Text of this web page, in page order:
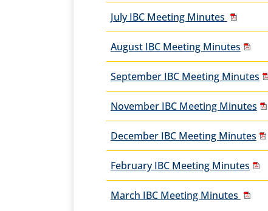
July IBC Meeting Minutes
August IBC Meeting Minutes
September IBC Meeting Minutes
November IBC Meeting Minutes
December IBC Meeting Minutes
February IBC Meeting Minutes
March IBC Meeting Minutes